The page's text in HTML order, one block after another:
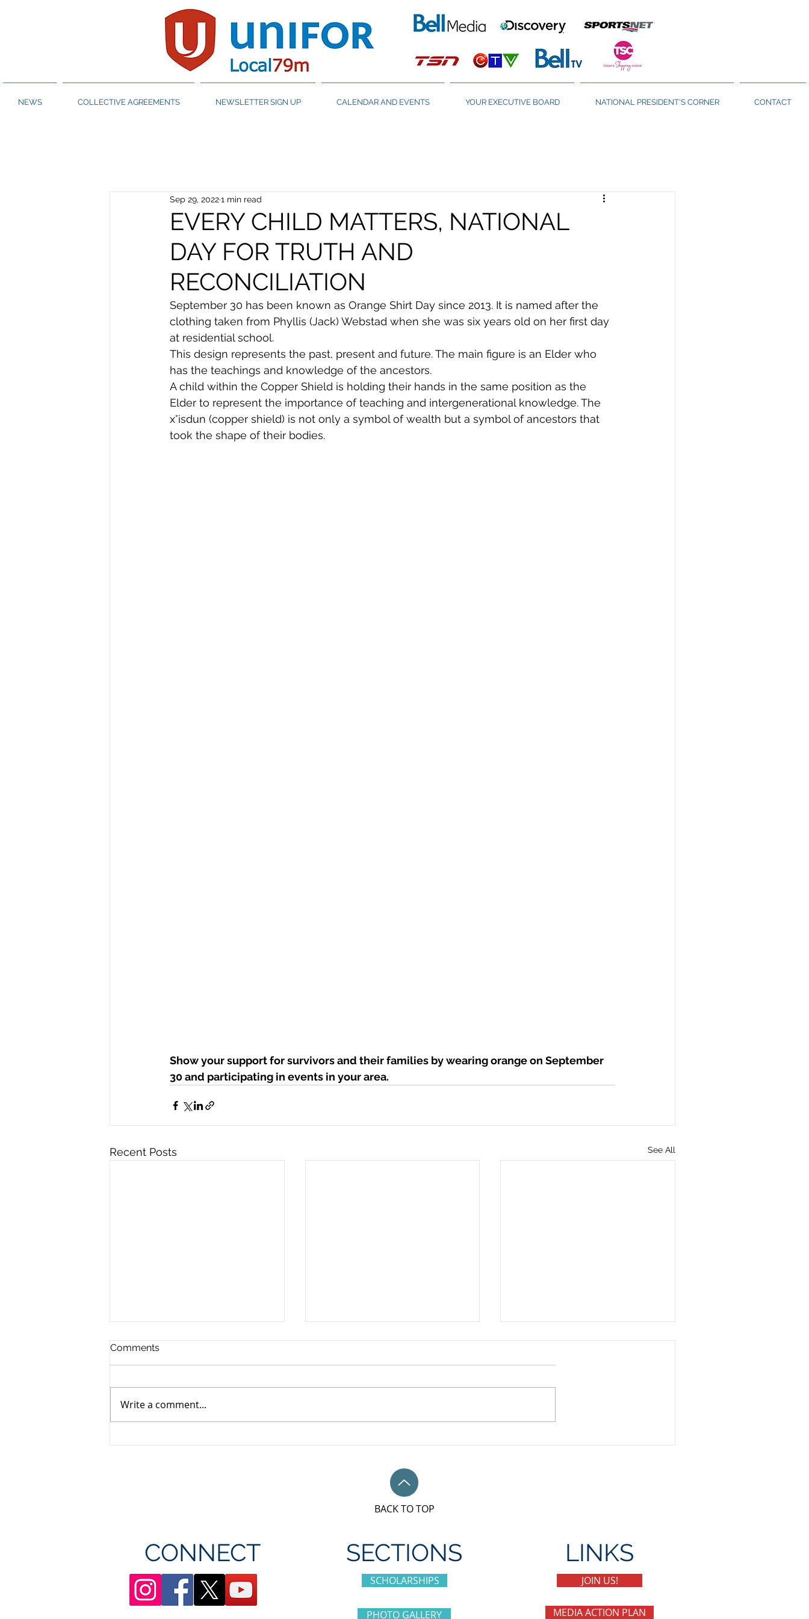
NEWS COLLECTIVE AGREEMENTS NEWSLETTER SIGN UP CALENDAR AND EVENTS YOUR EXECUTIVE BOARD NATIONAL PRESIDENT'S CORNER CONTACT
EVERY CHILD MATTERS, NATIONAL
DAY FOR TRUTH AND
RECONCILIATION
Sep 29, 20221 min read
September 30 has been known as Orange Shirt Day since 2013. It is named after the
clothing taken from Phyllis (Jack) Webstad when she was six years old on her first day
at residential school.
This design represents the past, present and future. The main figure is an Elder who
has the teachings and knowledge of the ancestors.
A child within the Copper Shield is holding their hands in the same position as the
Elder to represent the importance of teaching and intergenerational knowledge. The
x°isdun (copper shield) is not only a symbol of wealth but a symbol of ancestors that
took the shape of their bodies.
Show your support for survivors and their families by wearing orange on September
30 and participating in events in your area.
Recent Posts See All
Comments
Write a comment...
BACK TO TOP
CONNECT SECTIONS
SCHOLARSHIPS
PHOTO GALLERY
LINKS
JOIN US!
MEDIA ACTION PLAN